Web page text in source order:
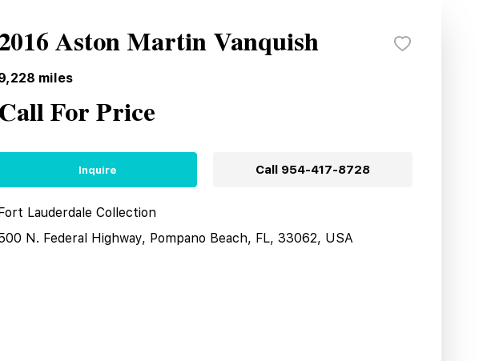
Aston Martin Vanquish
miles
Call For Price
Inquire Call 954-417-8728
Lauderdale Collection
N. Federal Highway, Pompano Beach, FL, 33062, USA